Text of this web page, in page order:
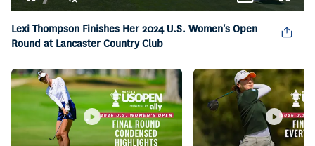
Pause Unmute
Picture-
Picture
Lexi Thompson Finishes Her 2024 U.S. Women's Open
Round at Lancaster Country Club